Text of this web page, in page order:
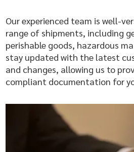
Our experienced team is well-
range of shipments, including
perishable goods, hazardous
stay updated with the latest
and changes, allowing us to
compliant documentation for